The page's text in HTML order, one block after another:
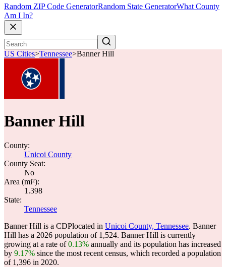
Random ZIP Code GeneratorRandom State GeneratorWhat County
Am I In?
US Cities>Tennessee>Banner Hill
Banner Hill
County:
Unicoi County
County Seat:
No
Area (mi²):
1.398
State:
Tennessee
Banner Hill is a CDPlocated in Unicoi County, Tennessee. Banner
Hill has a 2026 population of 1,524. Banner Hill is currently
growing at a rate of0.13% annually and its population has increased
by 9.17% since the most recent census, which recorded a population
of 1,396 in 2020.